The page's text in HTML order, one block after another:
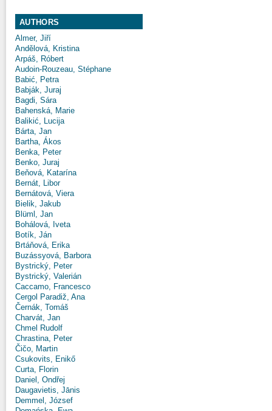
AUTHORS
Almer, Jiří
Andělová, Kristina
Arpáš, Róbert
Audoin-Rouzeau, Stéphane
Babić, Petra
Babják, Juraj
Bagdi, Sára
Bahenská, Marie
Balikić, Lucija
Bárta, Jan
Bartha, Ákos
Benka, Peter
Benko, Juraj
Beňová, Katarína
Bernát, Libor
Bernátová, Viera
Bielik, Jakub
Blüml, Jan
Bohálová, Iveta
Botík, Ján
Brtáňová, Erika
Buzássyová, Barbora
Bystrický, Peter
Bystrický, Valerián
Caccamo, Francesco
Cergol Paradiž, Ana
Černák, Tomáš
Charvát, Jan
Chmel Rudolf
Chrastina, Peter
Čičo, Martin
Csukovits, Enikő
Curta, Florin
Daniel, Ondřej
Daugavietis, Jānis
Demmel, József